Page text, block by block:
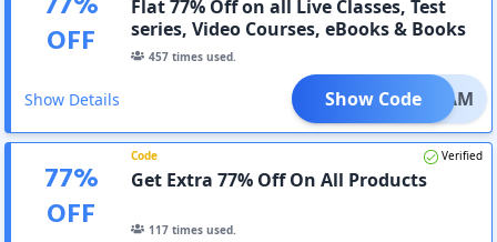
OFF
Flat 77% Off on all Live Classes, Test
series, Video Courses, eBooks & Books
457 times used.
Show Details DREAM
Show Code
77%
OFF
Code Verified
Get Extra 77% Off On All Products
117 times used.